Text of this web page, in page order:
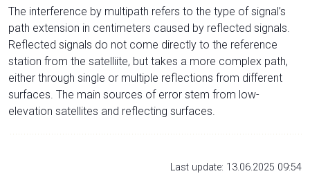
The interference by multipath refers to the type of signal’s
path extension in centimeters caused by reflected signals.
Reflected signals do not come directly to the reference
station from the satelliite, but takes a more complex path,
either through single or multiple reflections from different
surfaces. The main sources of error stem from low-
elevation satellites and reflecting surfaces.
Last update: 13.06.2025 09:54